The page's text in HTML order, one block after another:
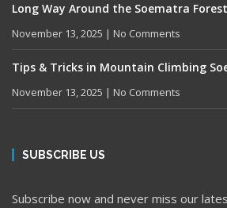
Long Way Around the Soematra Forest
November 13, 2025 No Comments
Tips & Tricks in Mountain Climbing
November 13, 2025 No Comments
SUBSCRIBE US
Subscribe now and never miss our